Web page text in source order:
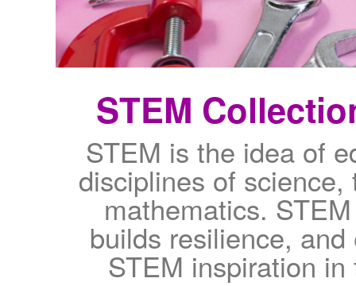
STEM
STEM is the idea of
disciplines of
mathematics.
builds resilience,
STEM inspiration